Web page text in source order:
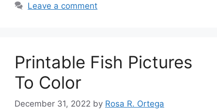
Leave a comment
Printable Fish Pictures
To Color
December 31, 2022 by Rosa R. Ortega